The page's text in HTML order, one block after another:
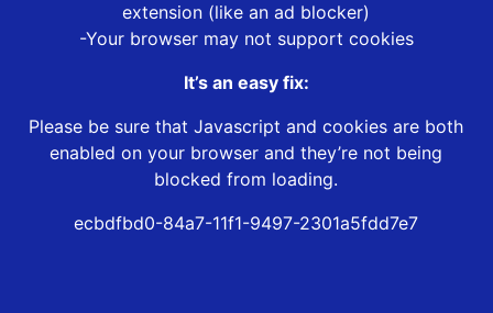
extension (like an ad blocker)
-Your browser may not support cookies
It’s an easy fix:
Please be sure that Javascript and cookies are both
enabled on your browser and they’re not being
blocked from loading.
ecbdfbd0-84a7-11f1-9497-2301a5fdd7e7